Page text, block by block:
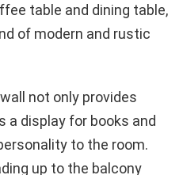
table and dining table,
of modern and rustic
not only provides
a display for books and
to the room.
up to the balcony